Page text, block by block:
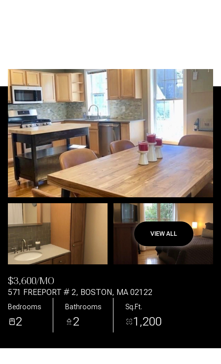
VIEW ALL
$3,600/MO
571 FREEPORT # 2, BOSTON, MA 02122
Bedrooms
2
Bathrooms
2
Sq.Ft.
1,200
Saturday Sunday
09
Aug